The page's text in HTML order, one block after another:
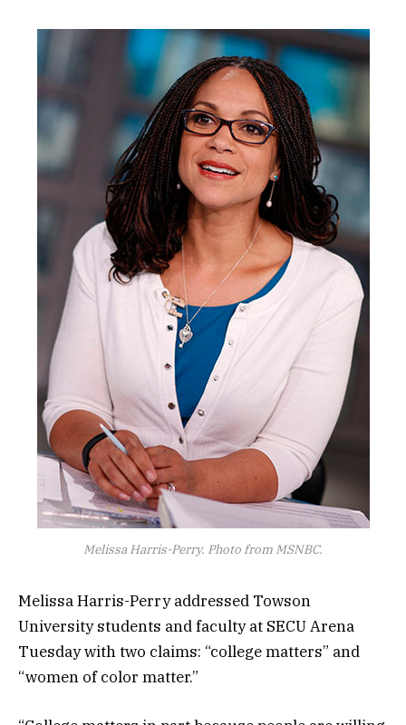
Melissa Harris-Perry. Photo from MSNBC.
Melissa Harris-Perry addressed Towson
University students and faculty at SECU Arena
Tuesday with two claims: “college matters” and
“women of color matter.”